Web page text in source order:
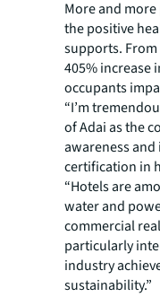
More and
the positive
supports. From
405% increase
occupants
“I’m
of Adai as the
awareness
certification in
“Hotels are
water and
commercial
particularly
industry
sustainability.”